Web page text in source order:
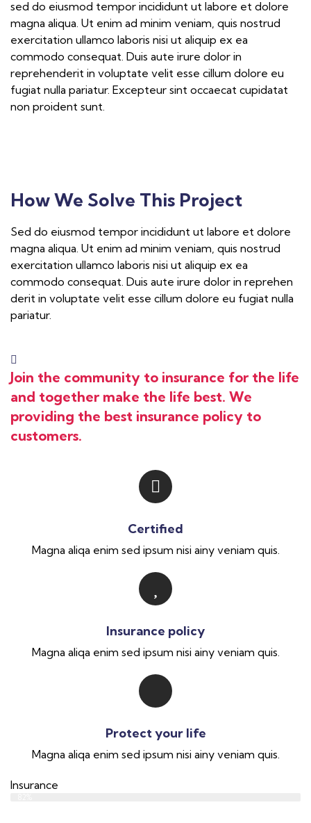
sed do eiusmod tempor incididunt ut labore et dolore
magna aliqua. Ut enim ad minim veniam, quis nostrud
exercitation ullamco laboris nisi ut aliquip ex ea
commodo consequat. Duis aute irure dolor in
reprehenderit in voluptate velit esse cillum dolore eu
fugiat nulla pariatur. Excepteur sint occaecat cupidatat
non proident sunt.
How We Solve This Project
Sed do eiusmod tempor incididunt ut labore et dolore
magna aliqua. Ut enim ad minim veniam, quis nostrud
exercitation ullamco laboris nisi ut aliquip ex ea
commodo consequat. Duis aute irure dolor in reprehen
derit in voluptate velit esse cillum dolore eu fugiat nulla
pariatur.
Join the community to insurance for the life
and together make the life best. We
providing the best insurance policy to
customers.
Certified
Magna aliqa enim sed ipsum nisi ainy veniam quis.
Insurance policy
Magna aliqa enim sed ipsum nisi ainy veniam quis.
Protect your life
Magna aliqa enim sed ipsum nisi ainy veniam quis.
Insurance